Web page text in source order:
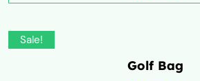
Sale!
Golf Bag